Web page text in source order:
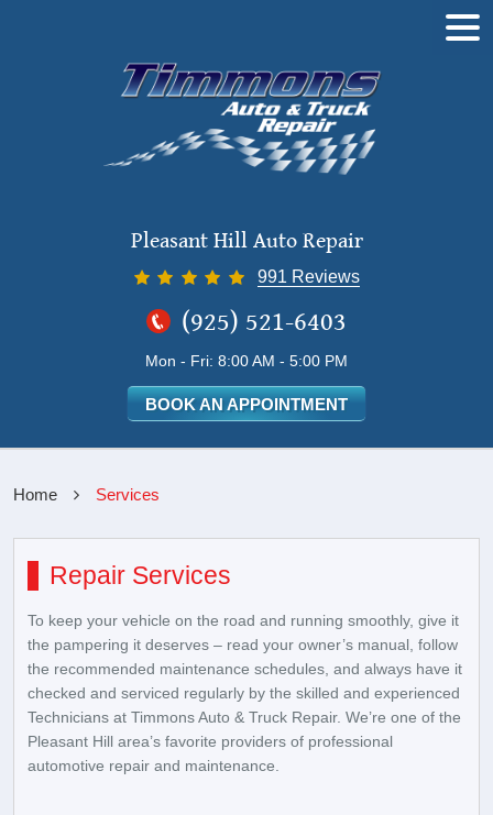
Pleasant Hill Auto Repair
991 Reviews
(925) 521-6403
Mon - Fri: 8:00 AM - 5:00 PM
BOOK AN APPOINTMENT
Home Services
Repair Services
To keep your vehicle on the road and running smoothly, give it
the pampering it deserves – read your owner’s manual, follow
the recommended maintenance schedules, and always have it
checked and serviced regularly by the skilled and experienced
Technicians at Timmons Auto & Truck Repair. We’re one of the
Pleasant Hill area’s favorite providers of professional
automotive repair and maintenance.